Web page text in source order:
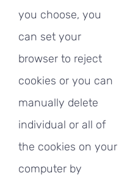
you choose, you
can set your
browser to reject
cookies or you can
manually delete
individual or all of
the cookies on your
computer by